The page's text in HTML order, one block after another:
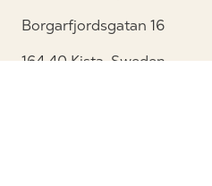
Borgarfjordsgatan 16
164 40 Kista, Sweden